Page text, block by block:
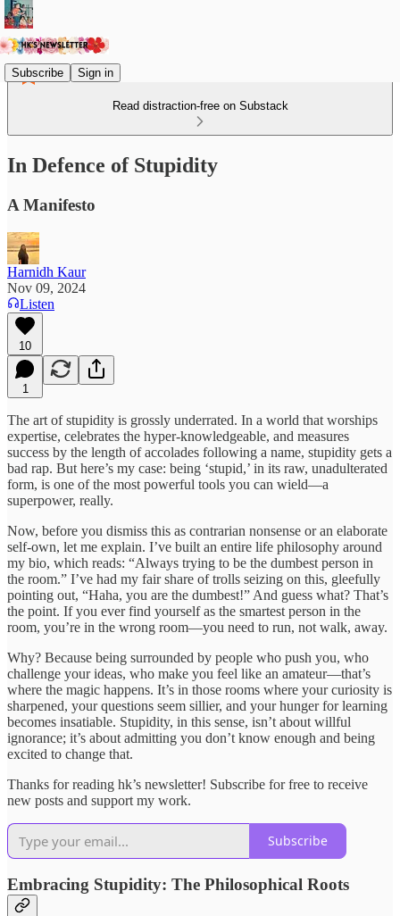
Subscribe Sign in
Read distraction-free on Substack
In Defence of Stupidity
A Manifesto
Harnidh Kaur
Nov 09, 2024
Listen
10
1
The art of stupidity is grossly underrated. In a world that worships
expertise, celebrates the hyper-knowledgeable, and measures
success by the length of accolades following a name, stupidity gets a
bad rap. But here’s my case: being ‘stupid,’ in its raw, unadulterated
form, is one of the most powerful tools you can wield—a
superpower, really.
Now, before you dismiss this as contrarian nonsense or an elaborate
self-own, let me explain. I’ve built an entire life philosophy around
my bio, which reads: “Always trying to be the dumbest person in
the room.” I’ve had my fair share of trolls seizing on this, gleefully
pointing out, “Haha, you are the dumbest!” And guess what? That’s
the point. If you ever find yourself as the smartest person in the
room, you’re in the wrong room—you need to run, not walk, away.
Why? Because being surrounded by people who push you, who
challenge your ideas, who make you feel like an amateur—that’s
where the magic happens. It’s in those rooms where your curiosity is
sharpened, your questions seem sillier, and your hunger for learning
becomes insatiable. Stupidity, in this sense, isn’t about willful
ignorance; it’s about admitting you don’t know enough and being
excited to change that.
Thanks for reading hk’s newsletter! Subscribe for free to receive
new posts and support my work.
Subscribe
Embracing Stupidity: The Philosophical Roots